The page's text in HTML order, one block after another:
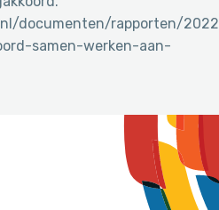
documenten/rapporten/2022
samen-werken-aan-